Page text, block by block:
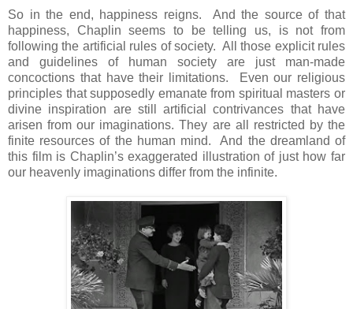
So in the end, happiness reigns. And the source of that
happiness, Chaplin seems to be telling us, is not from
following the artificial rules of society. All those explicit rules
and guidelines of human society are just man-made
concoctions that have their limitations. Even our religious
principles that supposedly emanate from spiritual masters or
divine inspiration are still artificial contrivances that have
arisen from our imaginations. They are all restricted by the
finite resources of the human mind. And the dreamland of
this film is Chaplin’s exaggerated illustration of just how far
our heavenly imaginations differ from the infinite.